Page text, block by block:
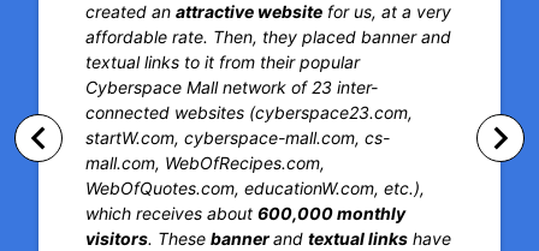
created an attractive websitefor us, at a very
affordable rate. Then, they placed banner and
textual links to it from their popular
Cyberspace Mall network of 23 inter-
connected websites (cyberspace23.com,
startW.com, cyberspace-mall.com, cs-
mall.com, WebOfRecipes.com,
WebOfQuotes.com, educationW.com, etc.),
which receives about 600,000 monthly
visitors. These bannerand textual linkshave
keyboard_arrow_left keyboard_arrow_right